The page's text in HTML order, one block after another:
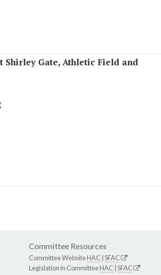
Shirley Gate, Athletic Field and
Committee Resources
Committee WebsiteHAC SFAC
Legislation in CommitteeHAC SFAC